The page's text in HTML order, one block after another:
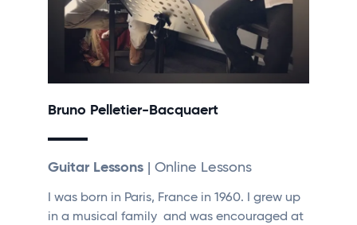
Bruno Pelletier-Bacquaert
Guitar Lessons | Online Lessons
I was born in Paris, France in 1960. I grew up
in a musical family and was encouraged at